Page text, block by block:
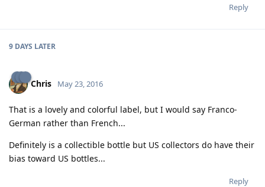
Reply
9 DAYS LATER
Chris May 23, 2016
That is a lovely and colorful label, but I would say Franco-
German rather than French...
Definitely is a collectible bottle but US collectors do have their
bias toward US bottles...
Reply